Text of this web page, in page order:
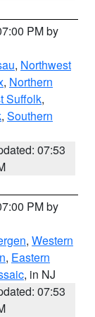
PM by
, Northwest
, Northern
Suffolk,
, Southern
07:53
PM by
, Western
, Eastern
, in NJ
07:53